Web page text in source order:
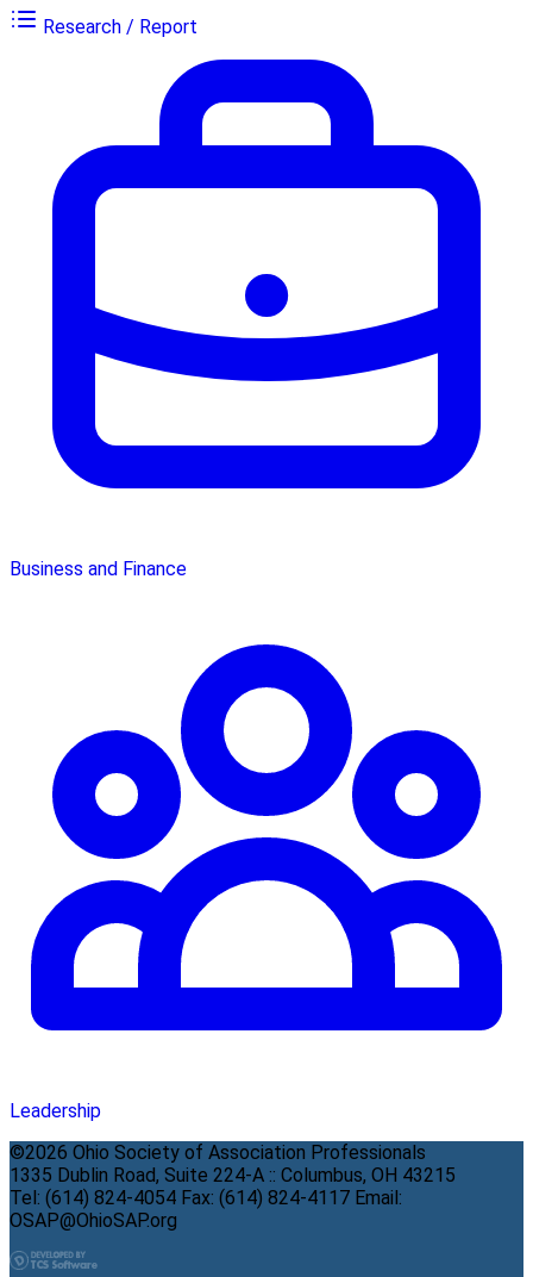
Research / Report
Business and Finance
Leadership
©2026 Ohio Society of Association Professionals
1335 Dublin Road, Suite 224-A :: Columbus, OH 43215
Tel: (614) 824-4054 Fax: (614) 824-4117 Email:
OSAP@OhioSAP.org